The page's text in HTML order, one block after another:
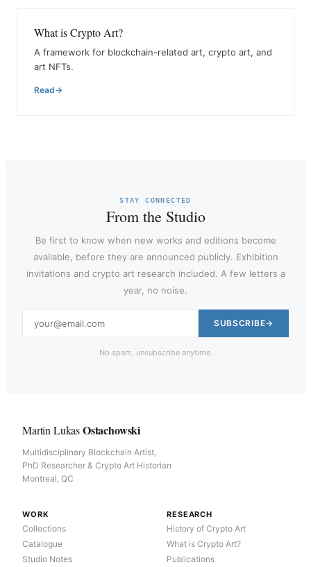
What is Crypto Art?
A framework for blockchain-related art, crypto art, and
art NFTs.
Read
STAY CONNECTED
From the Studio
Be first to know when new works and editions become
available, before they are announced publicly. Exhibition
invitations and crypto art research included. A few letters a
year, no noise.
SUBSCRIBE
No spam, unsubscribe anytime.
Martin LukasOstachowski
Multidisciplinary Blockchain Artist,
PhD Researcher & Crypto Art Historian
Montreal, QC
WORK
Collections
Catalogue
Studio Notes
RESEARCH
History of Crypto Art
What is Crypto Art?
Publications